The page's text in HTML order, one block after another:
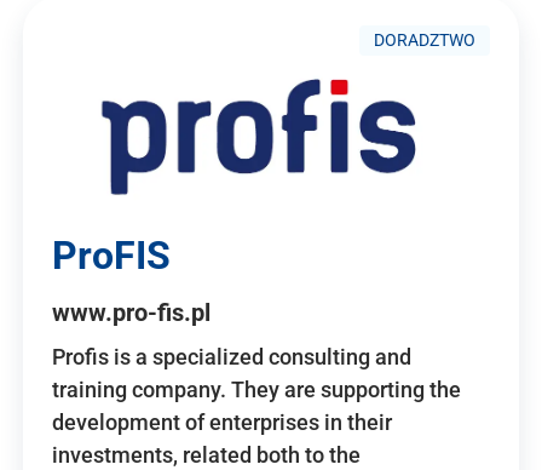
DORADZTWO
ProFIS
www.pro-fis.pl
Profis is a specialized consulting and
training company. They are supporting the
development of enterprises in their
investments, related both to the